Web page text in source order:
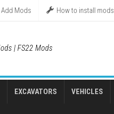
Add Mods How to install mods
| FS22 Mods
EXCAVATORS VEHICLES